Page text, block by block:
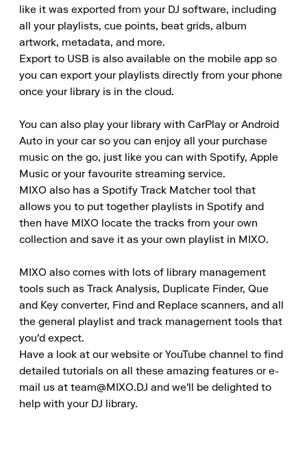
like it was exported from your DJ software, including
all your playlists, cue points, beat grids, album
artwork, metadata, and more.
Export to USB is also available on the mobile app so
you can export your playlists directly from your phone
once your library is in the cloud.
You can also play your library with CarPlay or Android
Auto in your car so you can enjoy all your purchase
music on the go, just like you can with Spotify, Apple
Music or your favourite streaming service.
MIXO also has a Spotify Track Matcher tool that
allows you to put together playlists in Spotify and
then have MIXO locate the tracks from your own
collection and save it as your own playlist in MIXO.
MIXO also comes with lots of library management
tools such as Track Analysis, Duplicate Finder, Que
and Key converter, Find and Replace scanners, and all
the general playlist and track management tools that
you'd expect.
Have a look at our website or YouTube channel to find
detailed tutorials on all these amazing features or e-
mail us at team@MIXO.DJ and we'll be delighted to
help with your DJ library.